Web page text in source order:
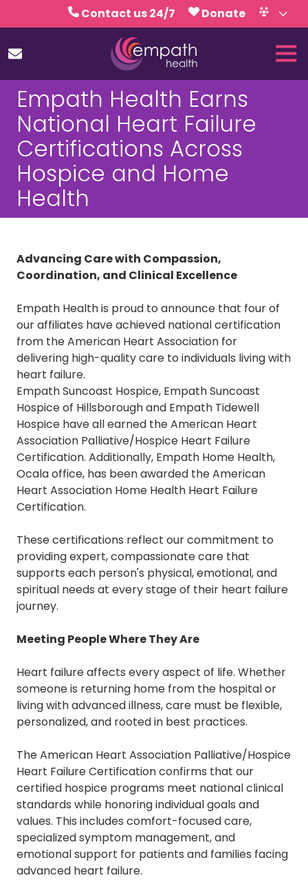
to
content
to
Contact us 24/7
Donate
Volunteer
Calendar
(727)
467-
7423
Empath
Health
Roosevelt
Clearwater,
Varied
Empath Health Earns
National Heart Failure
Certifications Across
Hospice and Home
Health
Advancing Care with Compassion,
Coordination, and Clinical Excellence
Empath Health is proud to announce that four of
ouraffiliates have achieved national certification
from the American Heart Association for
delivering high-quality care to individuals living with
heart failure.
Empath Suncoast Hospice, Empath Suncoast
Hospice of Hillsborough and Empath Tidewell
Hospice have all earned theAmerican Heart
Association Palliative/Hospice Heart Failure
Certification. Additionally, Empath Home Health,
Ocala office, has been awarded theAmerican
Heart Association Home Health Heart Failure
Certification.
These certifications reflect our commitment to
providing expert, compassionate care that
supports each person's physical, emotional, and
spiritual needs at every stage of their heart failure
journey.
Meeting People Where They Are
Heart failure affects every aspect of life. Whether
someone is returning home from the hospital or
living with advanced illness, care must be flexible,
personalized, and rooted in best practices.
TheAmerican Heart Association Palliative/Hospice
Heart Failure Certificationconfirms that our
certified hospice programs meet national clinical
standards while honoring individual goals and
values. This includes comfort-focused care,
specialized symptom management, and
emotional support for patients and families facing
advanced heart failure.